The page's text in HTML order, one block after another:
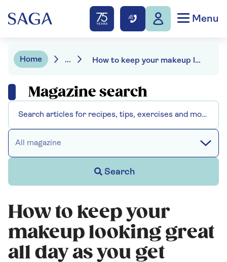
Menu
Home ... How to keep your makeup looking great all day as you get older
Magazine search
All magazine
Search
How to keep your
makeup looking great
all day as you get